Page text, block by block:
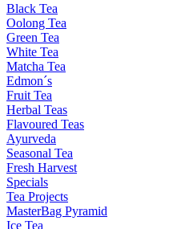
Black Tea
Oolong Tea
Green Tea
White Tea
Matcha Tea
Edmon´s
Fruit Tea
Herbal Teas
Flavoured Teas
Ayurveda
Seasonal Tea
Fresh Harvest
Specials
Tea Projects
MasterBag Pyramid
Ice Tea